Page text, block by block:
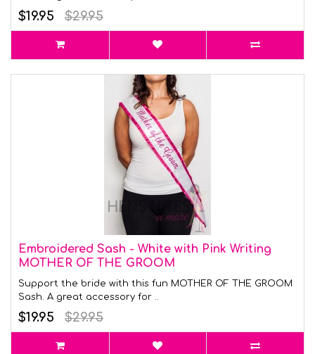
$19.95 $29.95
Embroidered Sash - White with Pink Writing
MOTHER OF THE GROOM
Support the bride with this fun MOTHER OF THE GROOM
Sash. A great accessory for ..
$19.95 $29.95